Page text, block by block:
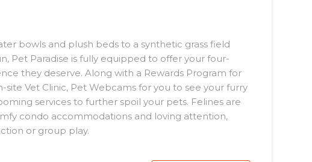
bowls and plush beds to a synthetic grass field
Pet Paradise is fully equipped to offer your four-
they deserve. Along with a Rewards Program for
site Vet Clinic, Pet Webcams for you to see your furry
services to further spoil your pets. Felines are
condo accommodations and loving attention,
or group play.